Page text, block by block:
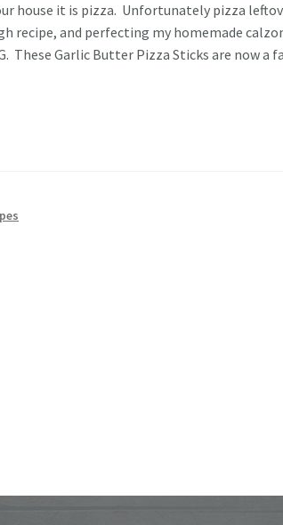
house it is pizza. Unfortunately pizza
recipe, and perfecting my homemade
These Garlic Butter Pizza Sticks are now a